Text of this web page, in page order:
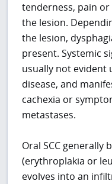
tenderness, pain
the lesion.
the lesion,
present. Systemic
usually not evident
disease, and
cachexia or
metastases.
Oral SCC generally
(erythroplakia or
evolves into an